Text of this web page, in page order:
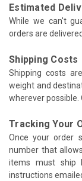
Estimated
While we can't
orders are
Shipping Costs
Shipping costs
weight and
wherever possible.
Tracking Your
Once your order
number that
items must ship
instructions